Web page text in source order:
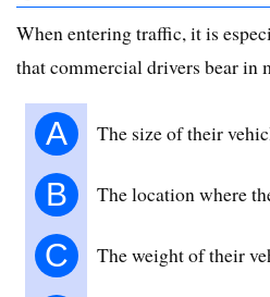
When entering traffic, it is
that commercial drivers bear in
A The size of their
B The location where
C The weight of their